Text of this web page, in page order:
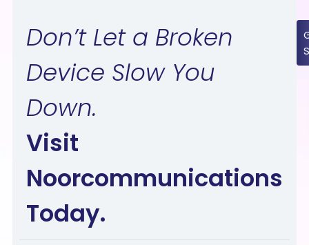
Don’t Let a Broken
Device Slow You
Down.
Visit
Noorcommunications
Today.